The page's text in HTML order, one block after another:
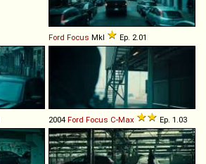
Ford Focus MkI Ep. 2.01
2004 Ford Focus C-Max Ep. 1.03